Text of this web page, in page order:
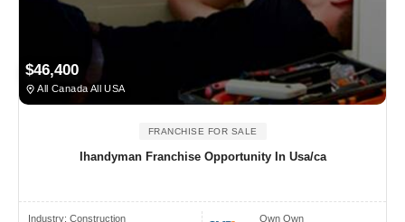
$46,400
All Canada All USA
FRANCHISE FOR SALE
Ihandyman Franchise Opportunity In Usa/ca
Industry: Construction
Own Own